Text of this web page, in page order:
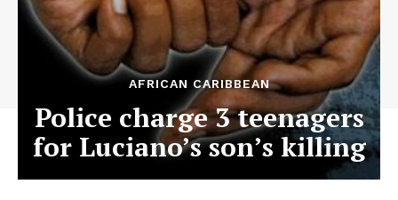
AFRICAN CARIBBEAN
Police charge 3 teenagers
for Luciano’s son’s killing